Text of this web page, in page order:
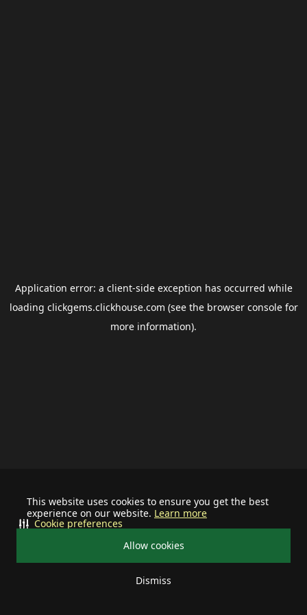
This website uses cookies to ensure you get the best
experience on our website. Learn more
Allow cookies
Dismiss
Cookie preferences
Application error: a client-side exception has occurred while
loading clickgems.clickhouse.com (see the browser consolefor
more information).